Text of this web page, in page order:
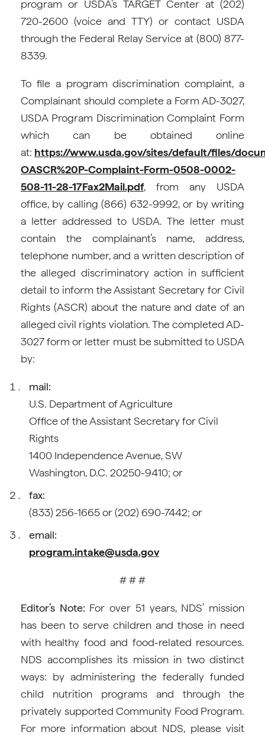
program or USDA’s TARGET Center at (202)
720-2600 (voice and TTY) or contact USDA
through the Federal Relay Service at (800) 877-
8339.
To file a program discrimination complaint, a
Complainant should complete a Form AD-3027,
USDA Program Discrimination Complaint Form
which can be obtained online
at: https://www.usda.gov/sites/default/files/
OASCR%20P-Complaint-Form-0508-0002-
508-11-28-17Fax2Mail.pdf, from any USDA
office, by calling (866) 632-9992, or by writing
a letter addressed to USDA. The letter must
contain the complainant’s name, address,
telephone number, and a written description of
the alleged discriminatory action in sufficient
detail to inform the Assistant Secretary for Civil
Rights (ASCR) about the nature and date of an
alleged civil rights violation. The completed AD-
3027 form or letter must be submitted to USDA
by:
mail:
U.S. Department of Agriculture
Office of the Assistant Secretary for Civil
Rights
1400 Independence Avenue, SW
Washington, D.C. 20250-9410; or
fax:
(833) 256-1665 or (202) 690-7442; or
email:
program.intake@usda.gov
# # #
Editor’s Note: For over 51 years, NDS’ mission
has been to serve children and those in need
with healthy food and food-related resources.
NDS accomplishes its mission in two distinct
ways: by administering the federally funded
child nutrition programs and through the
privately supported Community Food Program.
For more information about NDS, please visit